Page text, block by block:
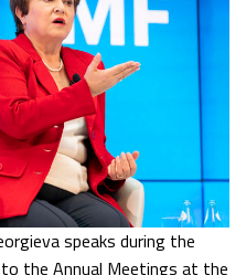
speaks during the
the Annual Meetings at the